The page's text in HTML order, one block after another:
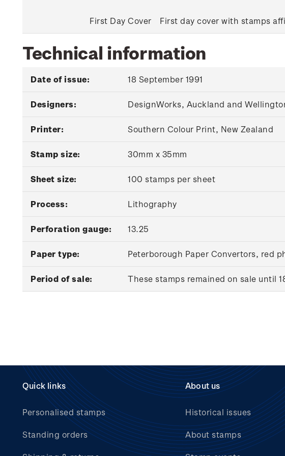
First Day Cover First day cover with stamps
Technical information
Date of issue: 18 September 1991
Designers: DesignWorks, Auckland and
Printer: Southern Colour Print, New Zealand
Stamp size: 30mm x 35mm
Sheet size: 100 stamps per sheet
Process: Lithography
Perforation gauge: 13.25
Paper type: Peterborough Paper Convertors, red
Period of sale: These stamps remained on sale until
Quick links
Personalised stamps
Standing orders
About us
Historical issues
About stamps